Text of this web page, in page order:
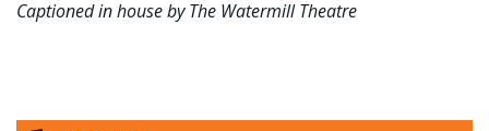
Captioned in house by The Watermill Theatre